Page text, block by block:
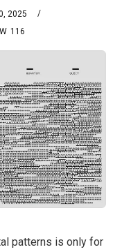
2025
116
patterns is only for